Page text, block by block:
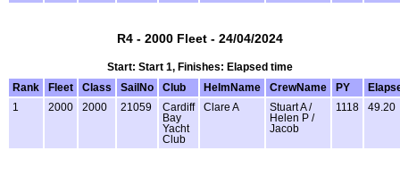
R4 - 2000 Fleet - 24/04/2024
Start: Start 1, Finishes: Elapsed time
Rank
Fleet Class SailNo Club HelmName CrewName PY
1
2000 2000 21059
Cardiff
Bay
Yacht
Club
Clare A
Stuart A /
Helen P /
Jacob
1118 49.20